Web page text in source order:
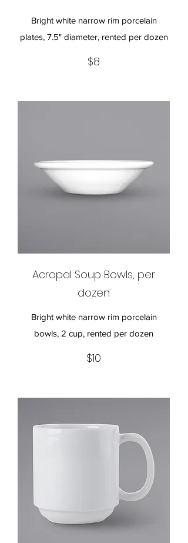
Bright white narrow rim porcelain
plates, 7.5" diameter, rented per dozen
$8
Acropal Soup Bowls, per
dozen
Bright white narrow rim porcelain
bowls, 2 cup, rented per dozen
$10